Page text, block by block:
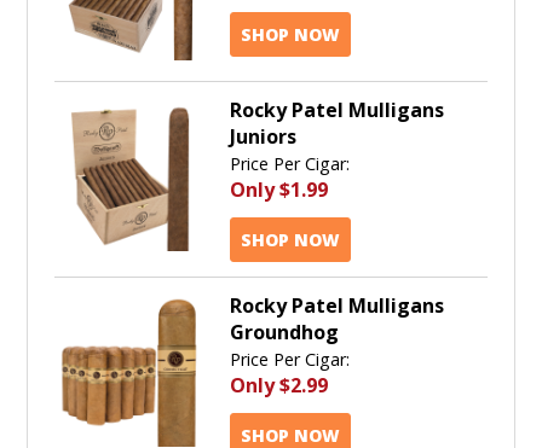
SHOP NOW
Rocky Patel Mulligans
Juniors
Price Per Cigar:
Only$1.99
SHOP NOW
Rocky Patel Mulligans
Groundhog
Price Per Cigar:
Only$2.99
SHOP NOW